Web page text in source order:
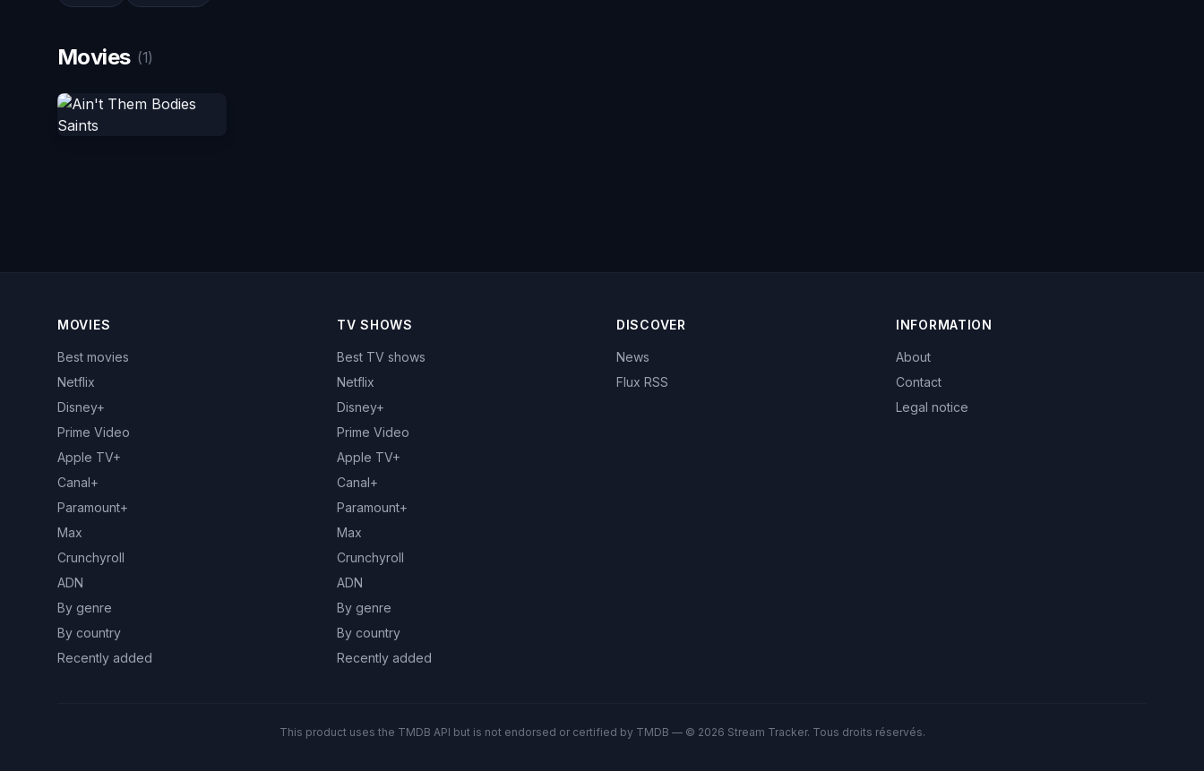
Movies (1)
MOVIES
Best movies
Netflix
Disney+
Prime Video
Apple TV+
Canal+
Paramount+
Max
Crunchyroll
ADN
By genre
By country
Recently added
TV SHOWS
Best TV shows
Netflix
Disney+
Prime Video
Apple TV+
Canal+
Paramount+
Max
Crunchyroll
ADN
By genre
By country
Recently added
DISCOVER
News
Flux RSS
INFORMATION
About
Contact
Legal notice
This product uses the TMDB API but is not endorsed or certified by TMDB — © 2026 Stream Tracker. Tous droits réservés.